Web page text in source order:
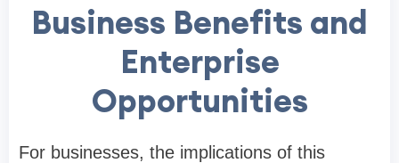
Business Benefits and
Enterprise
Opportunities
For businesses, the implications of this